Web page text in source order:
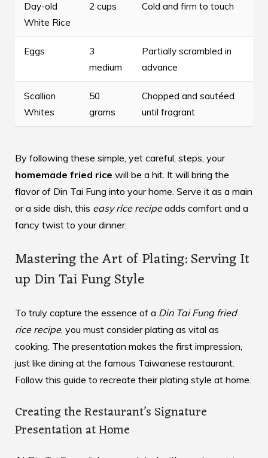
Day-old
White Rice
2 cups Cold and firm to touch
Eggs
3
medium
Partially scrambled in
advance
Scallion
Whites
50
grams
Chopped and sautéed
until fragrant
By following these simple, yet careful, steps, your
homemade fried rice will be a hit. It will bring the
flavor of Din Tai Fung into your home. Serve it as a main
or a side dish, this easy rice recipeadds comfort and a
fancy twist to your dinner.
Mastering the Art of Plating: Serving It
up Din Tai Fung Style
To truly capture the essence of a Din Tai Fung fried
rice recipe, you must consider plating as vital as
cooking. The presentation makes the first impression,
just like dining at the famous Taiwanese restaurant.
Follow this guide to recreate their plating style at home.
Creating the Restaurant’s Signature
Presentation at Home